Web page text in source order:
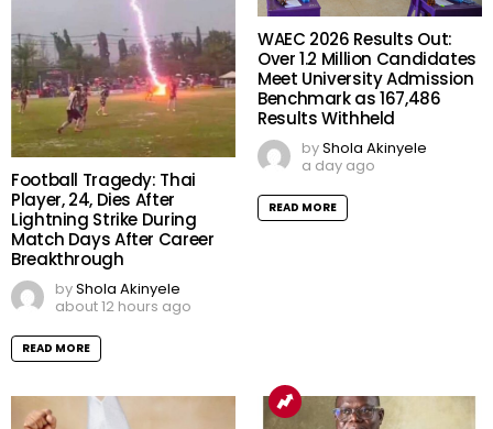
Football Tragedy: Thai
Player, 24, Dies After
Lightning Strike During
Match Days After Career
Breakthrough
byShola Akinyele
about 12 hours ago
READ MORE
WAEC 2026 Results Out:
Over 1.2 Million Candidates
Meet University Admission
Benchmark as 167,486
Results Withheld
byShola Akinyele
a day ago
READ MORE